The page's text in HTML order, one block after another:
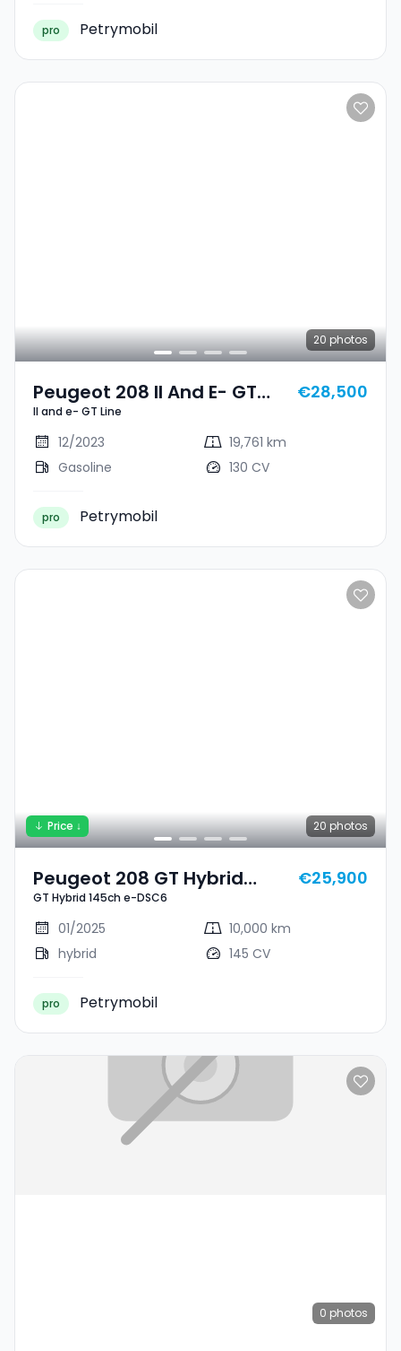
pro Petrymobil
20 photos
Peugeot 208 II And E- GT
Line
II and e- GT Line
€28,500
12/2023
19,761 km
Gasoline
130 CV
pro Petrymobil
20 photos
Price ↓
Peugeot 208 GT Hybrid
145ch E-DSC6
GT Hybrid 145ch e-DSC6
€25,900
01/2025
10,000 km
hybrid
145 CV
pro Petrymobil
0 photos